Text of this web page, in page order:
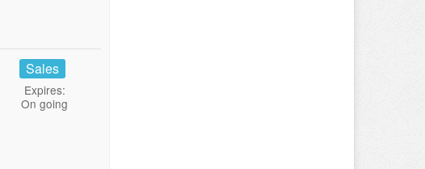
Sales
Expires:
On going